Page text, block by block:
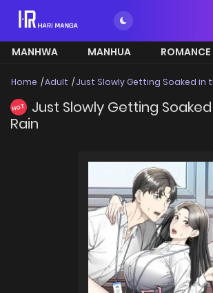
MANHWA MANHUA ROMANCE
Home Adult Just Slowly Getting Soaked in
HOT
Just Slowly Getting
Rain